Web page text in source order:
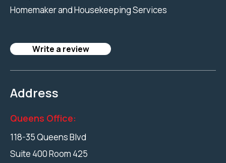
Homemaker and Housekeeping Services
Write a review
Address
Queens Office:
118-35 Queens Blvd
Suite 400 Room 425